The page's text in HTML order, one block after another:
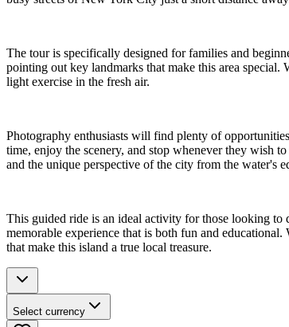
The tour is specifically designed for families and
pointing out key landmarks that make this area
light exercise in the fresh air.
Photography enthusiasts will find plenty of
time, enjoy the scenery, and stop whenever they wish
and the unique perspective of the city from the water's
This guided ride is an ideal activity for those looking
memorable experience that is both fun and
that make this island a true local treasure.
Select currency